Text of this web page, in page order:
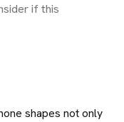
if this
shapes not only